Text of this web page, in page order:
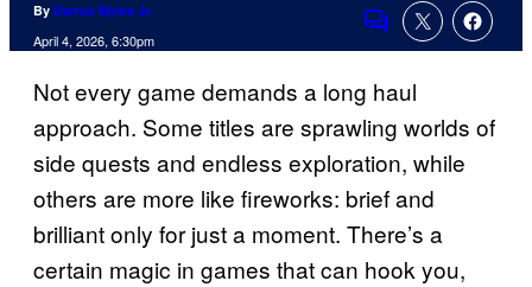
By Darrus Myles Jr.
April 4, 2026, 6:30pm
Comments
Not every game demands a long haul
approach. Some titles are sprawling worlds of
side quests and endless exploration, while
others are more like fireworks: brief and
brilliant only for just a moment. There’s a
certain magic in games that can hook you,